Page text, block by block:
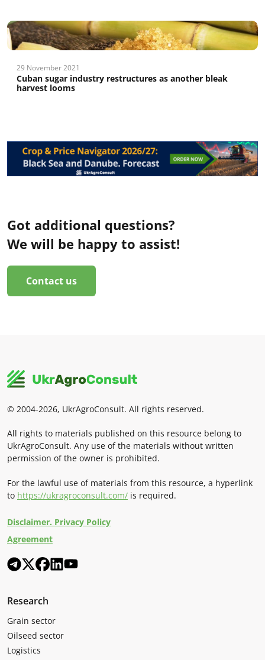
29 November 2021
Cuban sugar industry restructures as another bleak
harvest looms
Got additional questions?
We will be happy to assist!
Contact us
© 2004-2026, UkrAgroConsult. All rights reserved.
All rights to materials published on this resource belong to
UkrAgroConsult. Any use of the materials without written
permission of the owner is prohibited.
For the lawful use of materials from this resource, a hyperlink
to https://ukragroconsult.com/ is required.
Disclaimer. Privacy Policy
Agreement
Research
Grain sector
Oilseed sector
Logistics